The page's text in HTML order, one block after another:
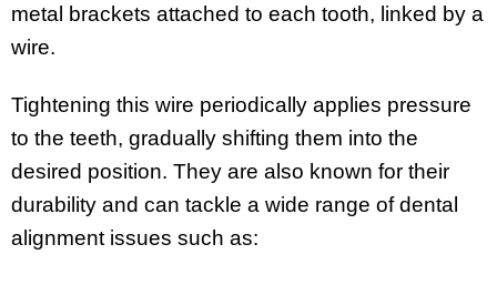
metal brackets attached to each tooth, linked by a
wire.
Tightening this wire periodically applies pressure
to the teeth, gradually shifting them into the
desired position. They are also known for their
durability and can tackle a wide range of dental
alignment issues such as: